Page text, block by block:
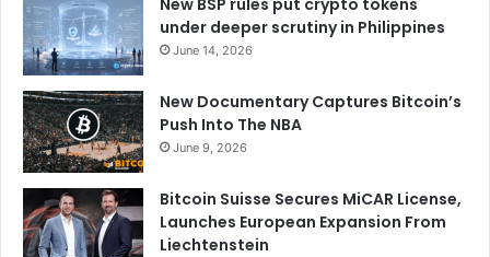
under deeper scrutiny in Philippines
June 14, 2026
New Documentary Captures Bitcoin’s
Push Into The NBA
June 9, 2026
Bitcoin Suisse Secures MiCAR License,
Launches European Expansion From
Liechtenstein